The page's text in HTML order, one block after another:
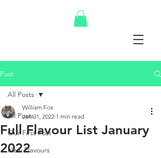
Post
All Posts
Our First Post
New Flavours
All Posts
Full Flavour List January
2022
William Fox
Jan 31, 2022 1 min read